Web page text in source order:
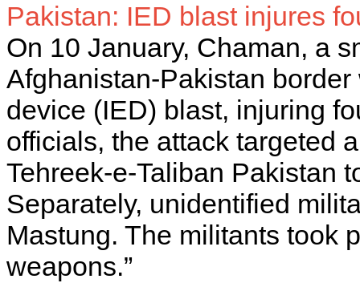
Pakistan: IED blast injures
On 10 January, Chaman, a
Afghanistan-Pakistan
device (IED) blast, injuring
officials, the attack targeted
Tehreek-e-Taliban Pakistan
Separately, unidentified
Mastung. The militants took
weapons.”